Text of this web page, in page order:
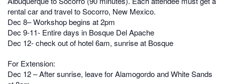
rental car and travel to Socorro, New Mexico.
Dec 8– Workshop begins at 2pm
Dec 9-11- Entire days in Bosque Del Apache
Dec 12- check out of hotel 6am, sunrise at Bosque
For Extension:
Dec 12 – After sunrise, leave for Alamogordo and White Sands